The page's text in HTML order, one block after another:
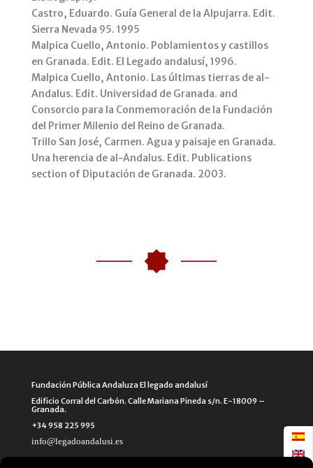
Castro, Eduardo. Guía General de la Alpujarra. Edit.
Sierra Nevada 95. 1995
Malpica Cuello, Antonio. Poblamientos y castillos
en Granada. Edit. El Legado andalusí, 1996.
Malpica Cuello, Antonio. Las últimas tierras de al-
Andalus. Edit. Universidad de Granada. and
Consorcio para la Conmemoración de la Fundación
del Primer Milenio del Reino de Granada.
Trillo San José, Carmen. Agua y paisaje en Granada.
Una herencia de al-Andalus. Edit. Publications
section of Diputación de Granada. 2003.
Fundación Pública Andaluza El legado andalusí
Edificio Corral del Carbón. Calle Mariana Pineda s/n. E-18009 –
Granada.
+34 958 225 995
info@legadoandalusi.es